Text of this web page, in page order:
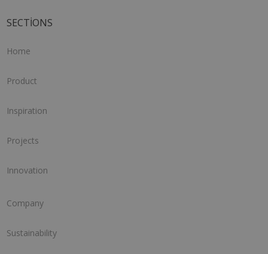
SECTIONS
Home
Product
Inspiration
Projects
Innovation
Company
Sustainability